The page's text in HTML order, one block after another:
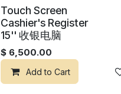
Add to wishlist
Touch Screen
Cashier's Register
15'' 收银电脑
$ 6,500.00
Add to Cart